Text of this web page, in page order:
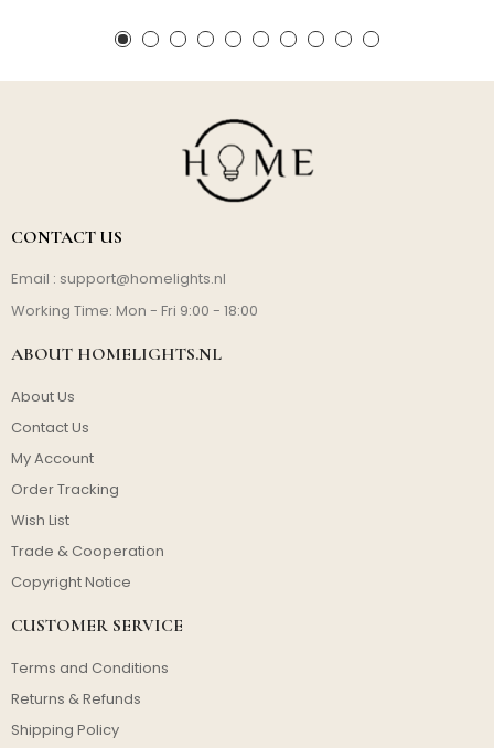
CONTACT US
Email : support@homelights.nl
Working Time: Mon - Fri 9:00 - 18:00
ABOUT HOMELIGHTS.NL
About Us
Contact Us
My Account
Order Tracking
Wish List
Trade & Cooperation
Copyright Notice
CUSTOMER SERVICE
Terms and Conditions
Returns & Refunds
Shipping Policy